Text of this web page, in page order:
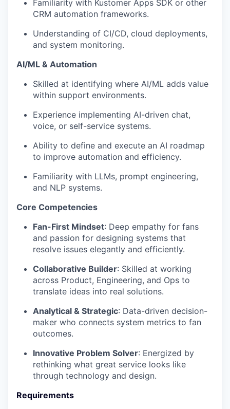
Familiarity with Kustomer Apps SDK or other
CRM automation frameworks.
Understanding of CI/CD, cloud deployments,
and system monitoring.
AI/ML & Automation
Skilled at identifying where AI/ML adds value
within support environments.
Experience implementing AI-driven chat,
voice, or self-service systems.
Ability to define and execute an AI roadmap
to improve automation and efficiency.
Familiarity with LLMs, prompt engineering,
and NLP systems.
Core Competencies
Fan-First Mindset: Deep empathy for fans
and passion for designing systems that
resolve issues elegantly and efficiently.
Collaborative Builder: Skilled at working
across Product, Engineering, and Ops to
translate ideas into real solutions.
Analytical & Strategic: Data-driven decision-
maker who connects system metrics to fan
outcomes.
Innovative Problem Solver: Energized by
rethinking what great service looks like
through technology and design.
Requirements